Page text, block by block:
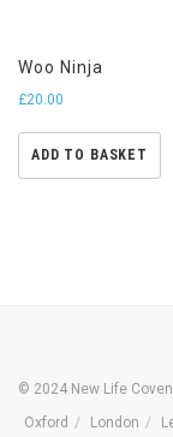
Woo Ninja
£20.00
ADD TO BASKET
© 2024 New Life
Oxford
London